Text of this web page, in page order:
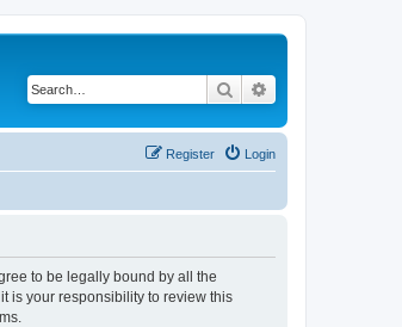
Search
Login
Register
to be legally bound by all the
is your responsibility to review this